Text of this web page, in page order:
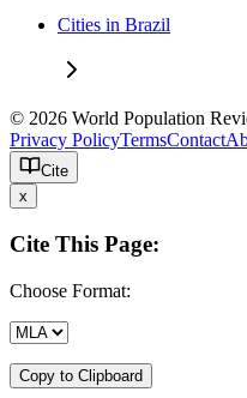
Cities in Brazil
© 2026 World Population
Privacy PolicyTermsContact
Cite
x
Cite This Page:
Choose Format:
Copy to Clipboard